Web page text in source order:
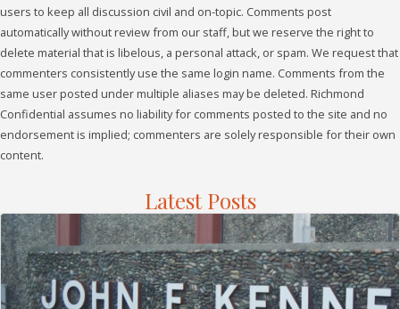
users to keep all discussion civil and on-topic. Comments post
automatically without review from our staff, but we reserve the right to
delete material that is libelous, a personal attack, or spam. We request that
commenters consistently use the same login name. Comments from the
same user posted under multiple aliases may be deleted. Richmond
Confidential assumes no liability for comments posted to the site and no
endorsement is implied; commenters are solely responsible for their own
content.
Latest Posts